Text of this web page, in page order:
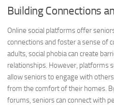
Building Connections
Online social platforms offer
connections and foster a sense of
adults, social phobia can create
relationships. However, platforms
allow seniors to engage with
from the comfort of their homes.
forums, seniors can connect with